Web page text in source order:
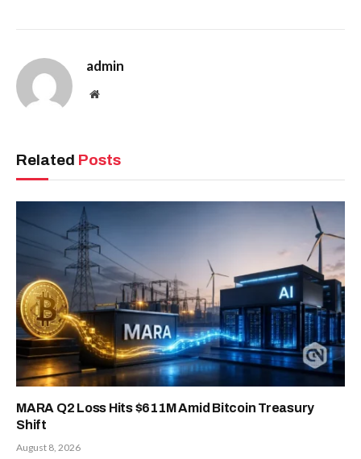
admin
Website
Related Posts
MARA Q2 Loss Hits $611M Amid Bitcoin Treasury
Shift
August 8, 2026